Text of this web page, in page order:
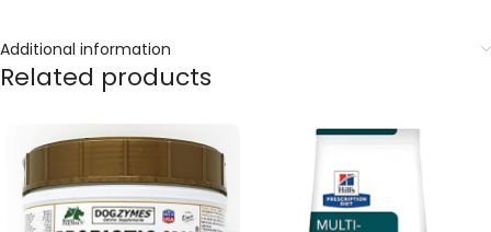
Additional information
Related products